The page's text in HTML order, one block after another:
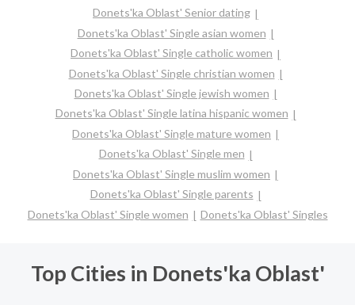
Donets'ka Oblast' Senior dating
Donets'ka Oblast' Single asian women
Donets'ka Oblast' Single catholic women
Donets'ka Oblast' Single christian women
Donets'ka Oblast' Single jewish women
Donets'ka Oblast' Single latina hispanic women
Donets'ka Oblast' Single mature women
Donets'ka Oblast' Single men
Donets'ka Oblast' Single muslim women
Donets'ka Oblast' Single parents
Donets'ka Oblast' Single women
Donets'ka Oblast' Singles
Top Cities in Donets'ka Oblast'